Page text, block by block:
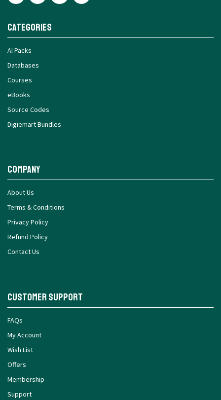
Categories
AI Packs
Databases
Courses
eBooks
Source Codes
Digiemart Bundles
Company
About Us
Terms & Conditions
Privacy Policy
Refund Policy
Contact Us
Customer Support
FAQs
My Account
Wish List
Offers
Membership
Support